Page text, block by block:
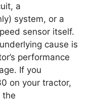
a
system, or a
sensor itself.
cause is
performance
If you
on your tractor,
the